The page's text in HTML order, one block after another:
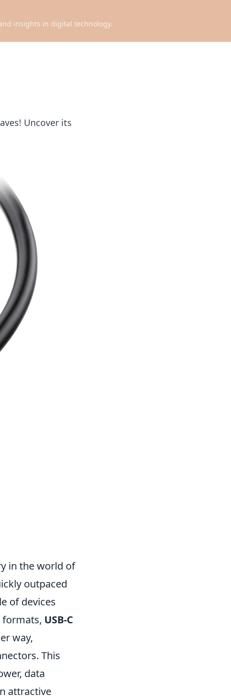
insights in digital technology.
Uncover its
in the world of
outpaced
of devices
formats, USB-C
way,
This
data
attractive